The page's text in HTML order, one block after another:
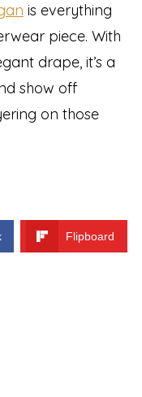
is everything
piece. With
drape, it’s a
show off
on those
Flipboard